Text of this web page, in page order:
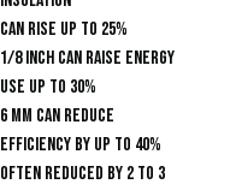
Can rise up to 25%
1/8 inch can raise energy
use up to 30%
6 mm can reduce
efficiency by up to 40%
Often reduced by 2 to 3